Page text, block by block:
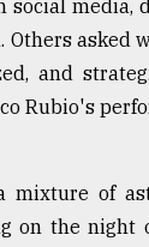
media,
asked
and
Rubio's
of
on the